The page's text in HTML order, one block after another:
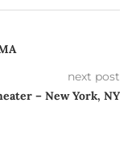
next post
– New York, NY